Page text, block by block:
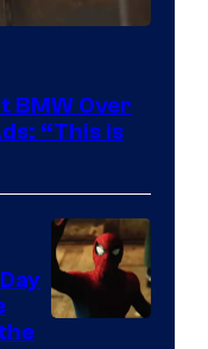
BMW Over
“This is